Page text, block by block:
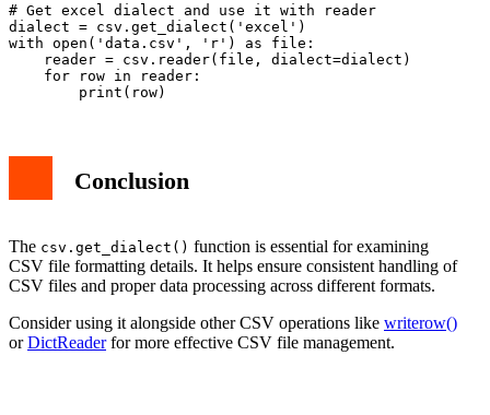
# Get excel dialect and use it with reader
dialect = csv.get_dialect('excel')
with open('data.csv', 'r') as file:
    reader = csv.reader(file, dialect=dialect)
    for row in reader:
Conclusion
The csv.get_dialect() function is essential for examining
CSV file formatting details. It helps ensure consistent handling of
CSV files and proper data processing across different formats.
Consider using it alongside other CSV operations like writerow()
orDictReaderfor more effective CSV file management.